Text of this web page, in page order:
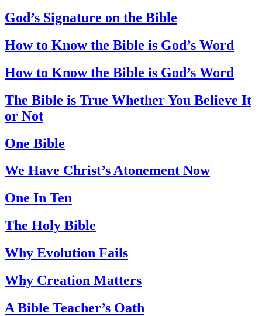
God’s Signature on the Bible
How to Know the Bible is God’s Word
How to Know the Bible is God’s Word
The Bible is True Whether You Believe It
or Not
One Bible
We Have Christ’s Atonement Now
One In Ten
The Holy Bible
Why Evolution Fails
Why Creation Matters
A Bible Teacher’s Oath